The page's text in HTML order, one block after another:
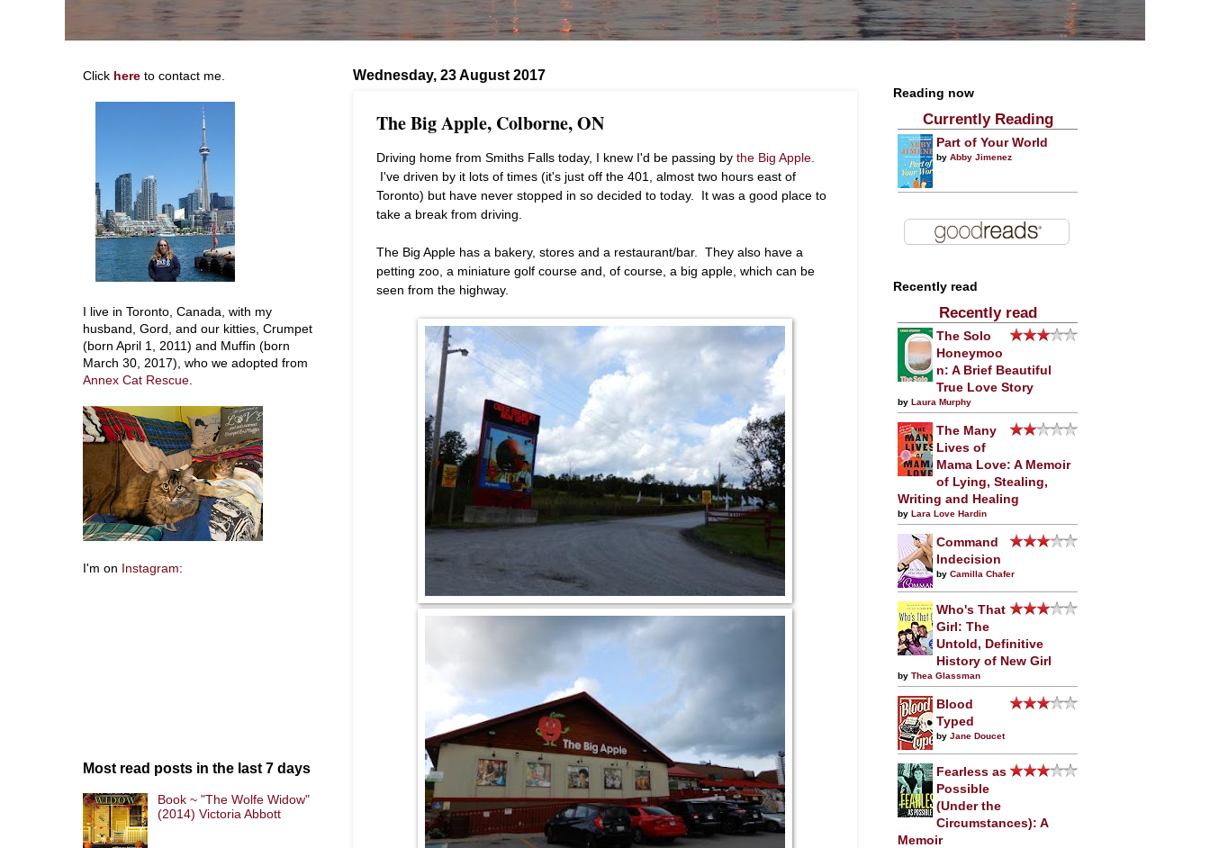
Wednesday, 23 August 2017
The Big Apple, Colborne, ON
Driving home from Smiths Falls today, I knew I'd be passing by the Big Apple
I've driven by it lots of times (it's just off the 401, almost two hours east of
Toronto) but have never stopped in so decided to today. It was a good place to
take a break from driving.
The Big Apple has a bakery, stores and a restaurant/bar. They also have a
petting zoo, a miniature golf course and, of course, a big apple, which can be
seen from the highway.
Click here to contact me.
I live in Toronto, Canada, with my
husband, Gord, and our kitties, Crumpet
(born April 1, 2011) and Muffin (born
March 30, 2017), who we adopted from
Annex Cat Rescue.
I'm on Instagram:
Most read posts in the last 7 days
Book ~ "The Wolfe Widow"
(2014) Victoria Abbott
Reading now
Currently Reading
Part of Your World
by Abby Jimenez
Recently read
Recently read
The Solo
Honeymoo
n: A Brief Beautiful
True Love Story
by Laura Murphy
The Many
Lives of
Mama Love: A Memoir
of Lying, Stealing,
Writing and Healing
by Lara Love Hardin
Command
Indecision
by Camilla Chafer
Who's That
Girl: The
Untold, Definitive
History of New Girl
by Thea Glassman
Blood
Typed
by Jane Doucet
Fearless as
Possible
(Under the
Circumstances): A
Memoir